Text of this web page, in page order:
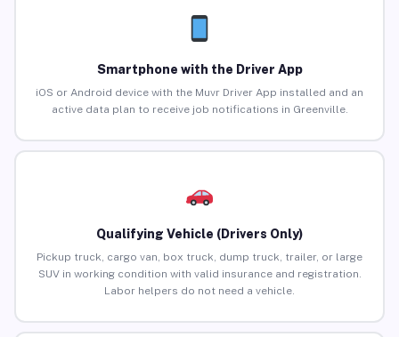
Smartphone with the Driver App
iOS or Android device with the Muvr Driver App installed and an
active data plan to receive job notifications in Greenville.
Qualifying Vehicle (Drivers Only)
Pickup truck, cargo van, box truck, dump truck, trailer, or large
SUV in working condition with valid insurance and registration.
Labor helpers do not need a vehicle.